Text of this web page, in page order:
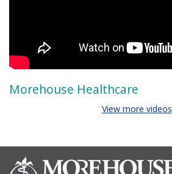
Morehouse Healthcare
View more videos